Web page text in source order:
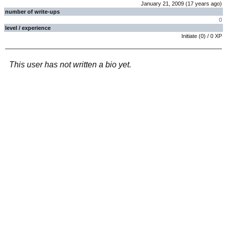
January 21, 2009 (17 years ago)
number of write-ups
0
level / experience
Initiate (0) / 0 XP
This user has not written a bio yet.